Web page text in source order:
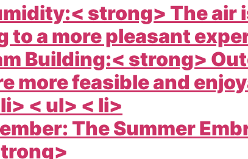
strong> The air
a more pleasant
Building:< strong>
more feasible and
< ul> < li>
The Summer